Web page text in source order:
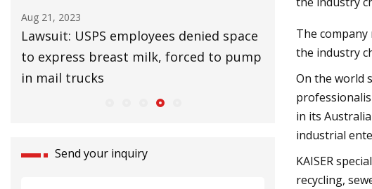
Aug 25, 2023
UK Lags EU in Installing Heat Pumps to
Slow Climate Change
32 Affordable
Upgrade Your
Send your inquiry
The
the industry
On the world
in its
industrial
KAISER
recycling,